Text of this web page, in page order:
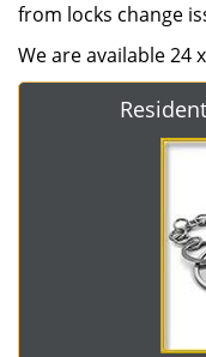
from locks change
We are available 24